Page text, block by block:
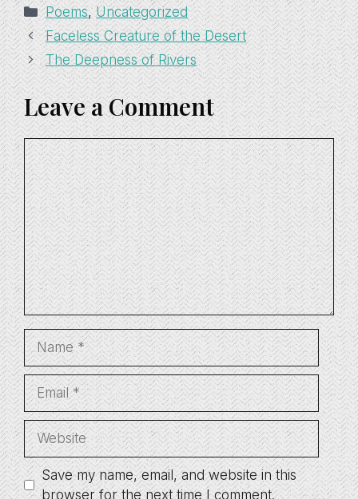
Categories
Poems,Uncategorized
Faceless Creature of the Desert
The Deepness of Rivers
Leave a Comment
Comment
Name
Email
Website
Save my name, email, and website in this
browser for the next time I comment.